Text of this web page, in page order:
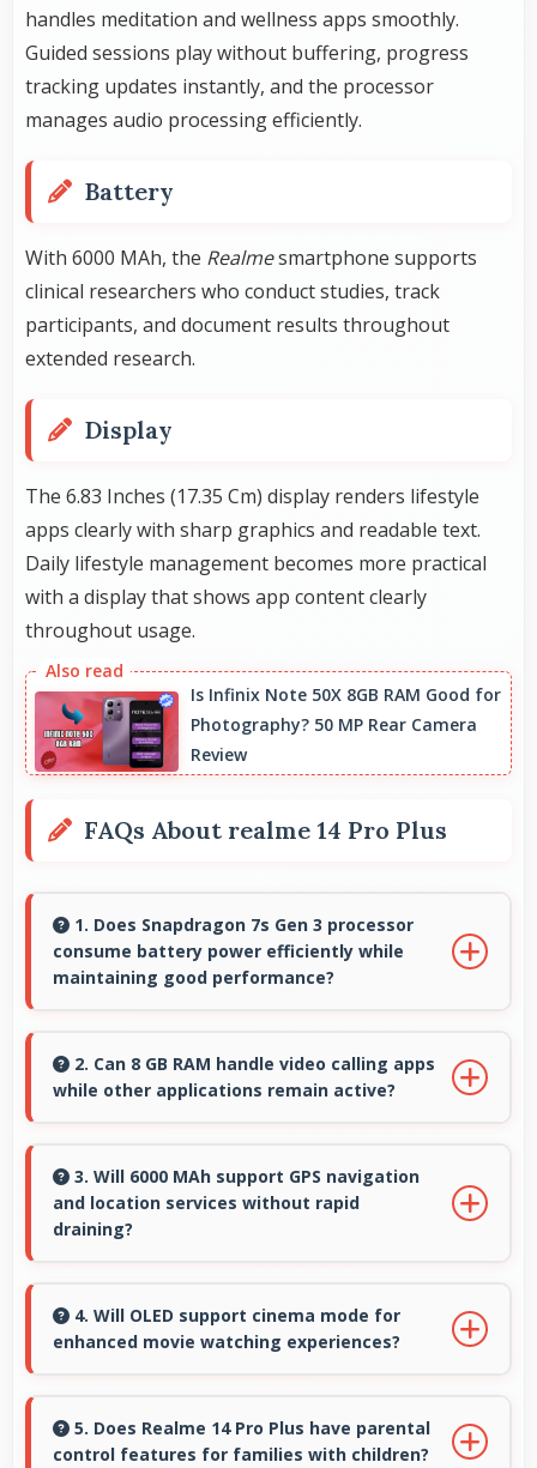
handles meditation and wellness apps smoothly.
Guided sessions play without buffering, progress
tracking updates instantly, and the processor
manages audio processing efficiently.
Battery
With 6000 MAh, the Realmesmartphone supports
clinical researchers who conduct studies, track
participants, and document results throughout
extended research.
Display
The 6.83 Inches (17.35 Cm) display renders lifestyle
apps clearly with sharp graphics and readable text.
Daily lifestyle management becomes more practical
with a display that shows app content clearly
throughout usage.
Is Infinix Note 50X 8GB RAM Good for
Photography? 50 MP Rear Camera
Review
FAQs About realme 14 Pro Plus
1. Does Snapdragon 7s Gen 3 processor
consume battery power efficiently while
maintaining good performance?
performance with efficiency providing good
speed without excessive battery drain.
2. Can 8 GB RAM handle video calling apps
while other applications remain active?
while keeping other apps available in
background.
3. Will 6000 MAh support GPS navigation
and location services without rapid
draining?
providing enough power for long navigation
sessions.
4. Will OLED support cinema mode for
enhanced movie watching experiences?
blacks and rich colors for movies.
5. Does Realme 14 Pro Plus have parental
control features for families with children?